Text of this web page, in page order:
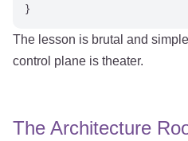
The lesson is brutal and
control plane is theater.
The Architecture